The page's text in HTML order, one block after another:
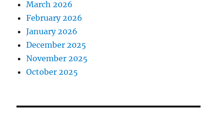
March 2026
February 2026
January 2026
December 2025
November 2025
October 2025